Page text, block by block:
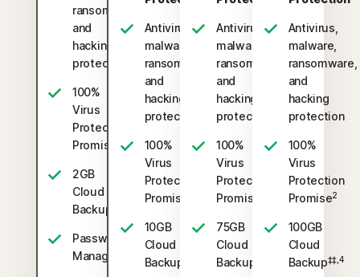
ransomware,
and
hacking
protection
100%
Virus
Protection
Promise
2
2GB
Cloud
Backup
Password
Manager
Antivirus,
malware,
ransomware,
and
hacking
protection
100%
Virus
Protection
Promise
10GB
Cloud
Backup
Antivirus,
malware,
ransomware,
and
hacking
protection
100%
Virus
Protection
Promise
75GB
Cloud
Backup
Antivirus,
malware,
ransomware,
and
hacking
protection
100%
Virus
Protection
Promise2
100GB
Cloud
Backup‡‡,4